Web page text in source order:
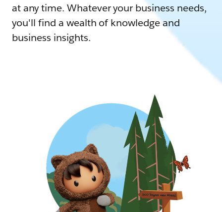
at any time. Whatever your business needs,
you'll find a wealth of knowledge and
business insights.